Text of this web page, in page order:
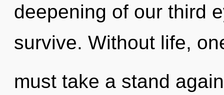
deepening of our third
survive. Without life,
must take a stand